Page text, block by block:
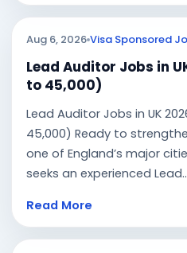
Aug 6, 2026 Visa Sponsored
Lead Auditor Jobs in
to 45,000)
Lead Auditor Jobs in UK
45,000) Ready to
one of England’s major
seeks an experienced
Read More